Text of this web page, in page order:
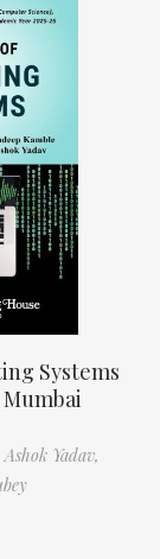
Systems
Mumbai
Yadav,